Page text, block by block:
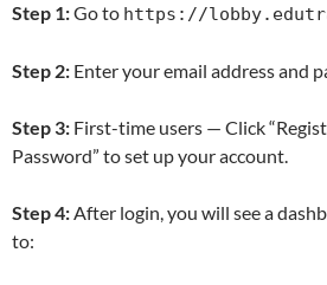
Step 1:Go to https://
Step 2: Enter your email address and
Step 3: First-time users — Click
Password” to set up your account.
Step 4:After login, you will see a
to: